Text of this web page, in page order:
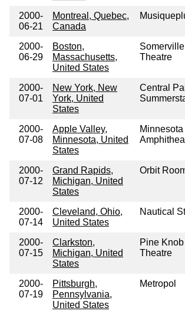
2000-
06-21
Montreal, Quebec,
Canada
2000-
06-29
Boston,
Massachusetts,
United States
Somerville
Theatre
2000-
07-01
New York, New
York, United
States
Central
2000-
07-08
Apple Valley,
Minnesota, United
States
2000-
07-12
Grand Rapids,
Michigan, United
States
Orbit
2000-
07-14
Cleveland, Ohio,
United States
Nautical
2000-
07-15
Clarkston,
Michigan, United
States
Pine
Theatre
2000-
07-19
Pittsburgh,
Pennsylvania,
United States
Metropol